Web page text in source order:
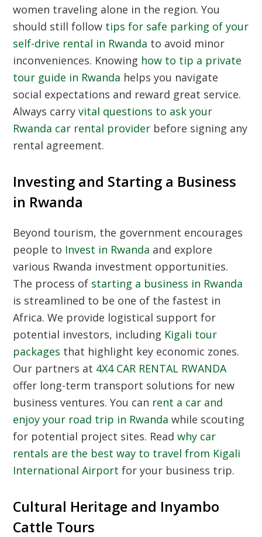
women traveling alone in the region. You
should still follow tips for safe parking of your
self-drive rental in Rwanda to avoid minor
inconveniences. Knowing how to tip a private
tour guide in Rwanda helps you navigate
social expectations and reward great service.
Always carryvital questions to ask your
Rwanda car rental provider before signing any
rental agreement.
Investing and Starting a Business
in Rwanda
Beyond tourism, the government encourages
people to Invest in Rwanda and explore
various Rwanda investment opportunities.
The process of starting a business in Rwanda
is streamlined to be one of the fastest in
Africa. We provide logistical support for
potential investors, including Kigali tour
packages that highlight key economic zones.
Our partners at 4X4 CAR RENTAL RWANDA
offer long-term transport solutions for new
business ventures. You can rent a car and
enjoy your road trip in Rwanda while scouting
for potential project sites. Readwhy car
rentals are the best way to travel from Kigali
International Airport for your business trip.
Cultural Heritage and Inyambo
Cattle Tours